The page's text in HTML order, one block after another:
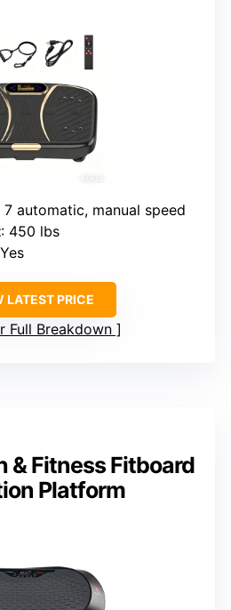
7 automatic, manual speed
: 450 lbs
LATEST PRICE
Full Breakdown
& Fitness Fitboard
Platform